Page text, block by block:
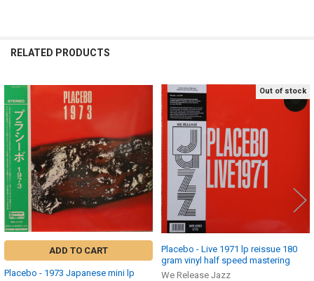
RELATED PRODUCTS
Related
Products
ADD TO CART
Placebo - 1973 Japanese mini lp
Out of stock
Placebo - Live 1971 lp reissue 180
gram vinyl half speed mastering
We Release Jazz